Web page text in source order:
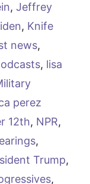
, Jeffrey
, Knife
news,
, lisa
perez
12th, NPR,
,
Trump,
,